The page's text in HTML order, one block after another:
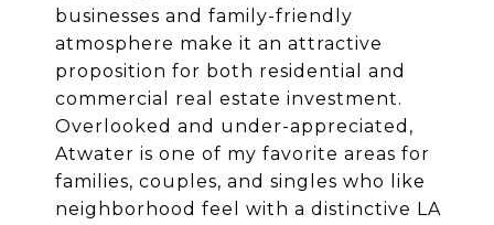
businesses and family-friendly
atmosphere make it an attractive
proposition for both residential and
commercial real estate investment.
Overlooked and under-appreciated,
Atwater is one of my favorite areas for
families, couples, and singles who like
neighborhood feel with a distinctive LA